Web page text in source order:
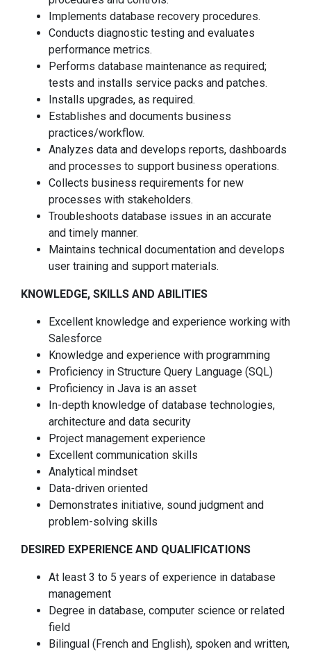
Implements database recovery procedures.
Conducts diagnostic testing and evaluates
performance metrics.
Performs database maintenance as required;
tests and installs service packs and patches.
Installs upgrades, as required.
Establishes and documents business
practices/workflow.
Analyzes data and develops reports, dashboards
and processes to support business operations.
Collects business requirements for new
processes with stakeholders.
Troubleshoots database issues in an accurate
and timely manner.
Maintains technical documentation and develops
user training and support materials.
KNOWLEDGE, SKILLS AND ABILITIES
Excellent knowledge and experience working with
Salesforce
Knowledge and experience with programming
Proficiency in Structure Query Language (SQL)
Proficiency in Java is an asset
In-depth knowledge of database technologies,
architecture and data security
Project management experience
Excellent communication skills
Analytical mindset
Data-driven oriented
Demonstrates initiative, sound judgment and
problem-solving skills
DESIRED EXPERIENCE AND QUALIFICATIONS
At least 3 to 5 years of experience in database
management
Degree in database, computer science or related
field
Bilingual (French and English), spoken and written,